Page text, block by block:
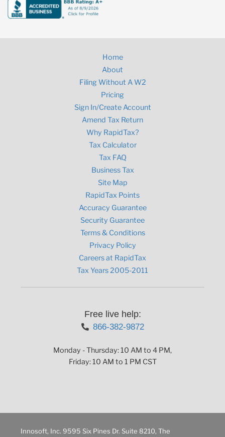
Home
About
Filing Without A W2
Pricing
Sign In/Create Account
Amend Tax Return
Why RapidTax?
Tax Calculator
Tax FAQ
Business Tax
Site Map
RapidTax Points
Accuracy Guarantee
Security Guarantee
Terms & Conditions
Privacy Policy
Careers at RapidTax
Tax Years 2005-2011
Free live help:
866-382-9872
Monday - Thursday: 10 AM to 4 PM,
Friday: 10 AM to 1 PM CST
Innosoft, Inc. 9595 Six Pines Dr. Suite 8210, The